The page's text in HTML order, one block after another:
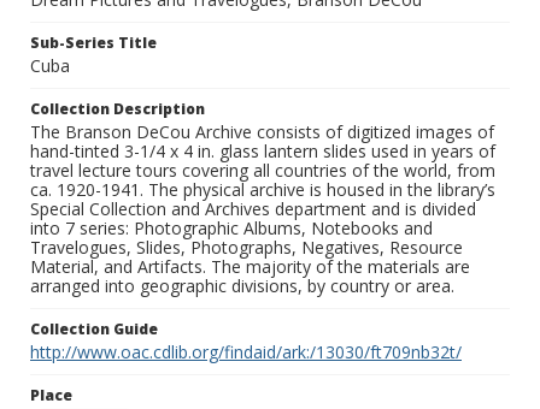
Sub-Series Title
Cuba
Collection Description
The Branson DeCou Archive consists of digitized images of
hand-tinted 3-1/4 x 4 in. glass lantern slides used in years of
travel lecture tours covering all countries of the world, from
ca. 1920-1941. The physical archive is housed in the library’s
Special Collection and Archives department and is divided
into 7 series: Photographic Albums, Notebooks and
Travelogues, Slides, Photographs, Negatives, Resource
Material, and Artifacts. The majority of the materials are
arranged into geographic divisions, by country or area.
Collection Guide
http://www.oac.cdlib.org/findaid/ark:/13030/ft709nb32t/
Place